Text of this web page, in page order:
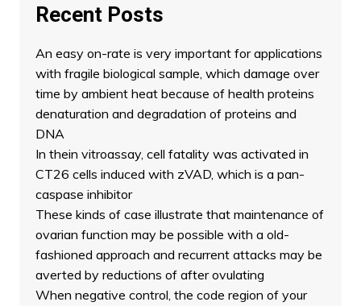
Recent Posts
An easy on-rate is very important for applications
with fragile biological sample, which damage over
time by ambient heat because of health proteins
denaturation and degradation of proteins and
DNA
In thein vitroassay, cell fatality was activated in
CT26 cells induced with zVAD, which is a pan-
caspase inhibitor
These kinds of case illustrate that maintenance of
ovarian function may be possible with a old-
fashioned approach and recurrent attacks may be
averted by reductions of after ovulating
When negative control, the code region of your